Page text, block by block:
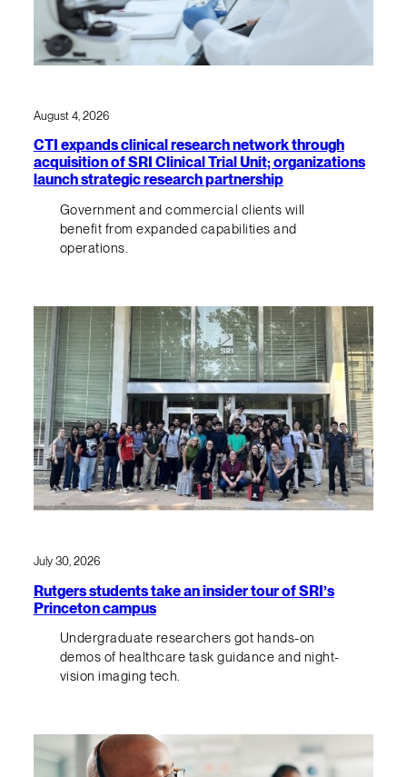
August 4, 2026
CTI expands clinical research network through
acquisition of SRI Clinical Trial Unit; organizations
launch strategic research partnership
Government and commercial clients will
benefit from expanded capabilities and
operations.
July 30, 2026
Rutgers students take an insider tour of SRI’s
Princeton campus
Undergraduate researchers got hands-on
demos of healthcare task guidance and night-
vision imaging tech.